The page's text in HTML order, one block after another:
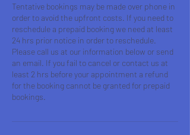
Tentative bookings may be made over phone in
order to avoid the upfront costs. If you need to
reschedule a prepaid booking we need at least
24 hrs prior notice in order to reschedule.
Please call us at our information below or send
an email. If you fail to cancel or contact us at
least 2 hrs before your appointment a refund
for the booking cannot be granted for prepaid
bookings.